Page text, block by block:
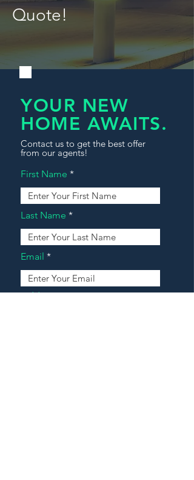
Quote!
YOUR NEW
HOME AWAITS.
Contact us to get the best offer
from our agents!
First Name
Last Name
Email
Address